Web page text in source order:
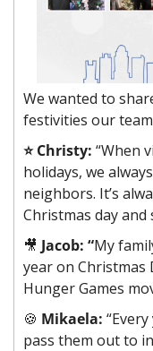
We wanted to
festivities our
⭐️ Christy: “When
holidays, we
neighbors. It’s
Christmas day and
🎥 Jacob: “My
year on Christmas
Hunger Games
🍪 Mikaela:
pass them out to